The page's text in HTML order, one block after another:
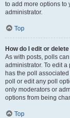
to add more options to
administrator.
Top
How do I edit or
As with posts, polls
administrator. To edit
has the poll
poll or edit any poll
only moderators or
options from being
Top